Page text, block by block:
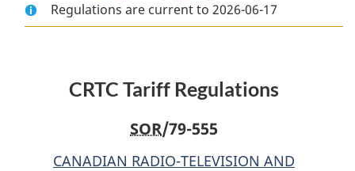
CRTC
Tariff
Document:
CRTC
Document:
CRTC
Regulations are current to 2026-06-17
CRTC Tariff Regulations
SOR/79-555
CANADIAN RADIO-TELEVISION AND